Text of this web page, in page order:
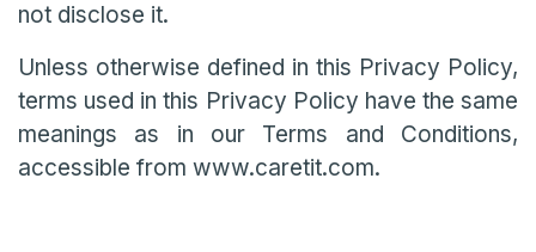
not disclose it.
Unless otherwise defined in this Privacy Policy,
terms used in this Privacy Policy have the same
meanings as in our Terms and Conditions,
accessible from www.caretit.com.